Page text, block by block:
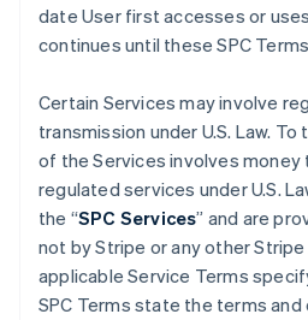
date User first accesses or
continues until these SPC
Certain Services may involve
transmission under U.S. Law. To
of the Services involves
regulated services under U.S.
the “SPC Services” and are
not by Stripe or any other
applicable Service Terms
SPC Terms state the terms